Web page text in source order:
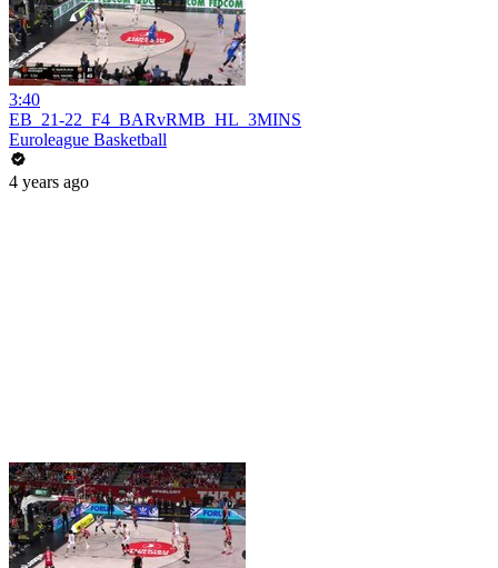
3:40
EB_21-22_F4_BARvRMB_HL_3MINS
Euroleague Basketball
4 years ago